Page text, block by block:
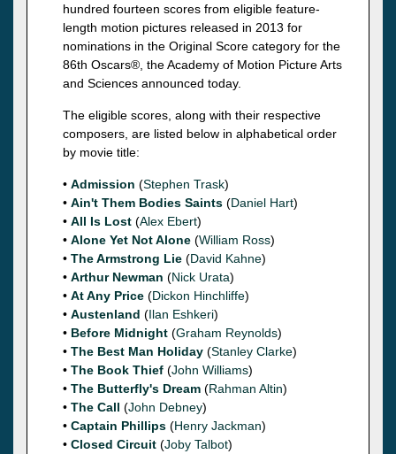
hundred fourteen scores from eligible feature-
length motion pictures released in 2013 for
nominations in the Original Score category for the
86th Oscars®, the Academy of Motion Picture Arts
and Sciences announced today.
The eligible scores, along with their respective
composers, are listed below in alphabetical order
by movie title:
• Admission (Stephen Trask)
• Ain't Them Bodies Saints (Daniel Hart)
• All Is Lost (Alex Ebert)
• Alone Yet Not Alone (William Ross)
• The Armstrong Lie (David Kahne)
• Arthur Newman (Nick Urata)
• At Any Price (Dickon Hinchliffe)
• Austenland (Ilan Eshkeri)
• Before Midnight (Graham Reynolds)
• The Best Man Holiday (Stanley Clarke)
• The Book Thief (John Williams)
• The Butterfly's Dream (Rahman Altin)
• The Call (John Debney)
• Captain Phillips (Henry Jackman)
• Closed Circuit (Joby Talbot)